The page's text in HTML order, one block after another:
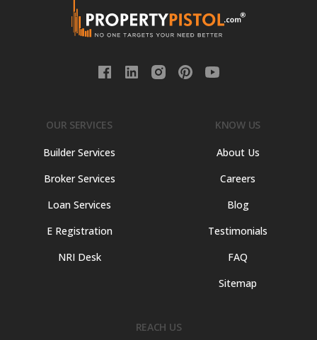
OUR SERVICES
Builder Services
Broker Services
Loan Services
E Registration
NRI Desk
KNOW US
About Us
Careers
Blog
Testimonials
FAQ
Sitemap
REACH US